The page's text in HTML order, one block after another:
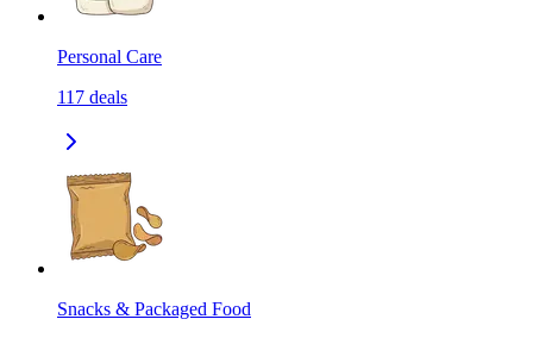
Personal Care
117 deals
Snacks & Packaged Food